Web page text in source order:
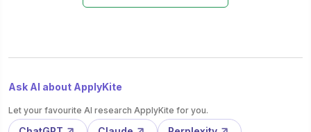
Ask AI about ApplyKite
Let your favourite AI research ApplyKite for you.